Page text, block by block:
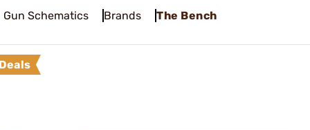
Gun Schematics Brands The Bench